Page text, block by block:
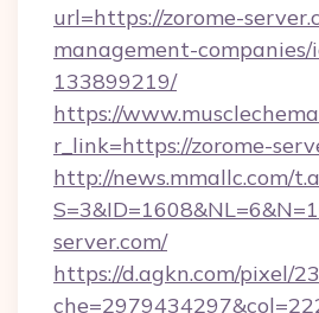
url=https://zorome-
management-companies/
133899219/
https://
r_link=https://zorome-
http://news.mmallc.com/
server.com/
https://d.agkn.com/pixel/